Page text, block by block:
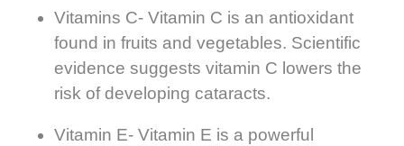
Vitamins C- Vitamin C is an antioxidant
found in fruits and vegetables. Scientific
evidence suggests vitamin C lowers the
risk of developing cataracts.
Vitamin E- Vitamin E is a powerful